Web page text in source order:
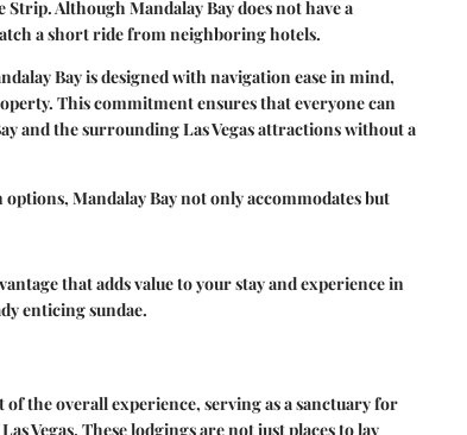
Although Mandalay Bay does not have a
a short ride from neighboring hotels.
Bay is designed with navigation ease in mind,
This commitment ensures that everyone can
and the surrounding Las Vegas attractions without a
Mandalay Bay not only accommodates but
that adds value to your stay and experience in
enticing sundae.
the overall experience, serving as a sanctuary for
Vegas. These lodgings are not just places to lay